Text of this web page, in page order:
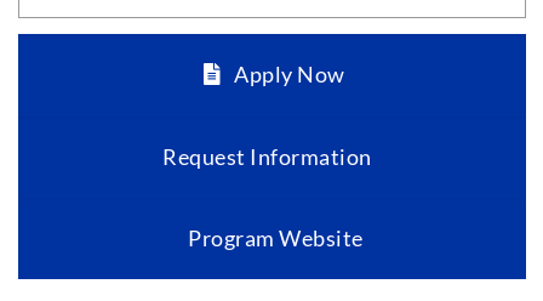
Apply Now
Request Information
Program Website